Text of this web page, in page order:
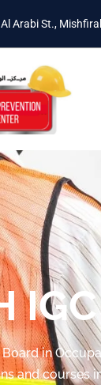
Arabi St.,
IGC
in
and courses